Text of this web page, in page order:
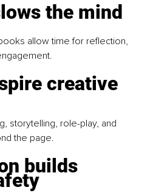
the mind
allow time for reflection,
creative
storytelling, role-play, and
the page.
builds